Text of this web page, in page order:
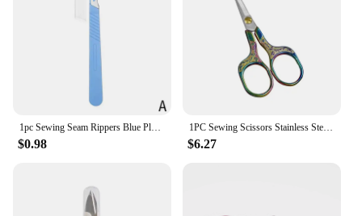
$0.98
1PC Sewing Scissors Stainless Steel Retro Embroidery Tailor Scissors Dressmaker Shears Fabric Cutter DIY Sewing Accessories
$6.27